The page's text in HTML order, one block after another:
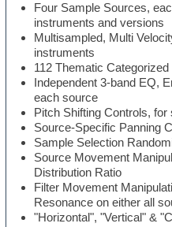
Four Sample Sources,
instruments and versions
Multisampled, Multi
instruments
112 Thematic
Independent 3-band EQ,
each source
Pitch Shifting Controls,
Source-Specific Panning
Sample Selection
Source Movement
Distribution Ratio
Filter Movement
Resonance on either all
"Horizontal", "Vertical" &